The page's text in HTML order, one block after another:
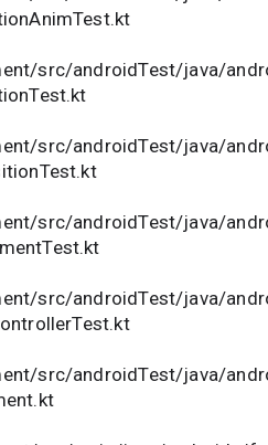
src/androidTest/java/
src/androidTest/java/
src/androidTest/java/
src/androidTest/java/
src/androidTest/java/